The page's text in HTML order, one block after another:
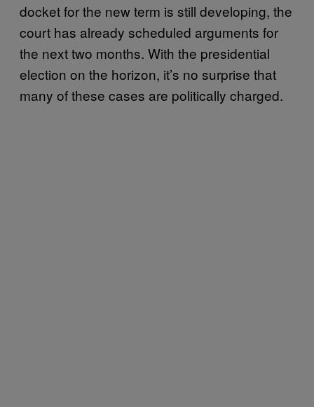
docket for the new term is still developing, the
court has already scheduled arguments for
the next two months. With the presidential
election on the horizon, it’s no surprise that
many of these cases are politically charged.